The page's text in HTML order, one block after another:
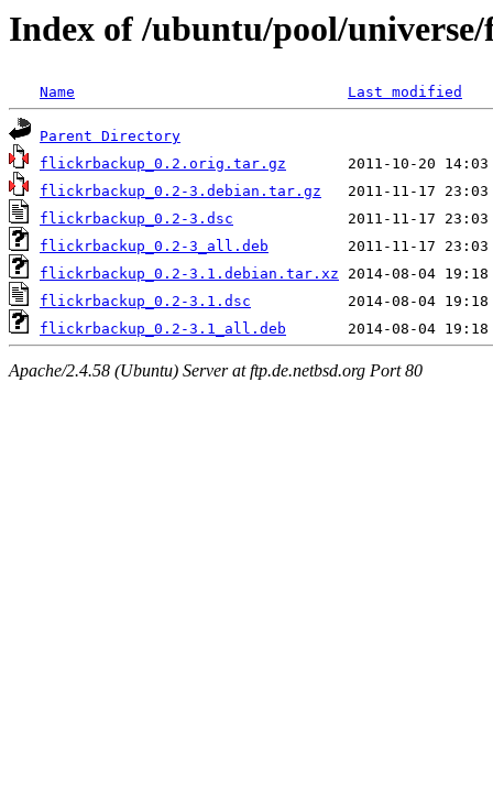
Index of /ubuntu/pool/
Name Last modified
Parent Directory
flickrbackup_0.2.orig.tar.gz
flickrbackup_0.2-3.debian.tar.gz
flickrbackup_0.2-3.dsc
flickrbackup_0.2-3_all.deb
flickrbackup_0.2-3.1.debian.tar.xz
flickrbackup_0.2-3.1.dsc
flickrbackup_0.2-3.1_all.deb
Apache/2.4.58 (Ubuntu) Server at ftp.de.netbsd.org Port 80